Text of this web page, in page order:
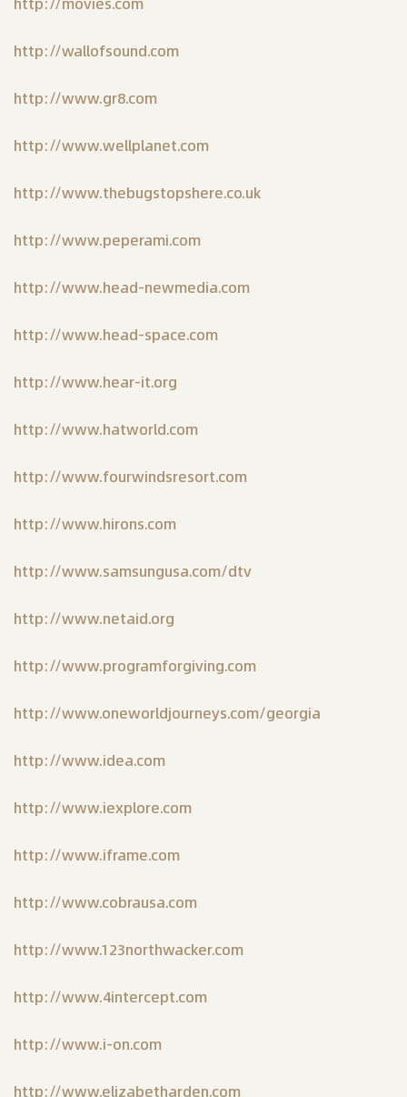
http://wallofsound.com
http://www.gr8.com
http://www.wellplanet.com
http://www.thebugstopshere.co.uk
http://www.peperami.com
http://www.head-newmedia.com
http://www.head-space.com
http://www.hear-it.org
http://www.hatworld.com
http://www.fourwindsresort.com
http://www.hirons.com
http://www.samsungusa.com/dtv
http://www.netaid.org
http://www.programforgiving.com
http://www.oneworldjourneys.com/georgia
http://www.idea.com
http://www.iexplore.com
http://www.iframe.com
http://www.cobrausa.com
http://www.123northwacker.com
http://www.4intercept.com
http://www.i-on.com
http://www.elizabetharden.com